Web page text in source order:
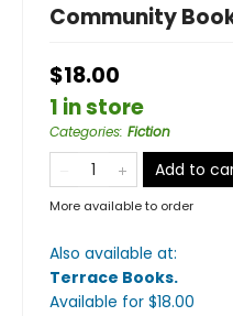
Community
$18.00
1 in store
Categories: Fiction
Add to
More available to order
Also available at:
Terrace Books.
Available for $18.00